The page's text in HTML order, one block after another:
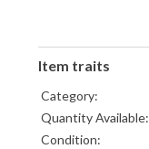
Item traits
Category:
Quantity Available:
Condition: